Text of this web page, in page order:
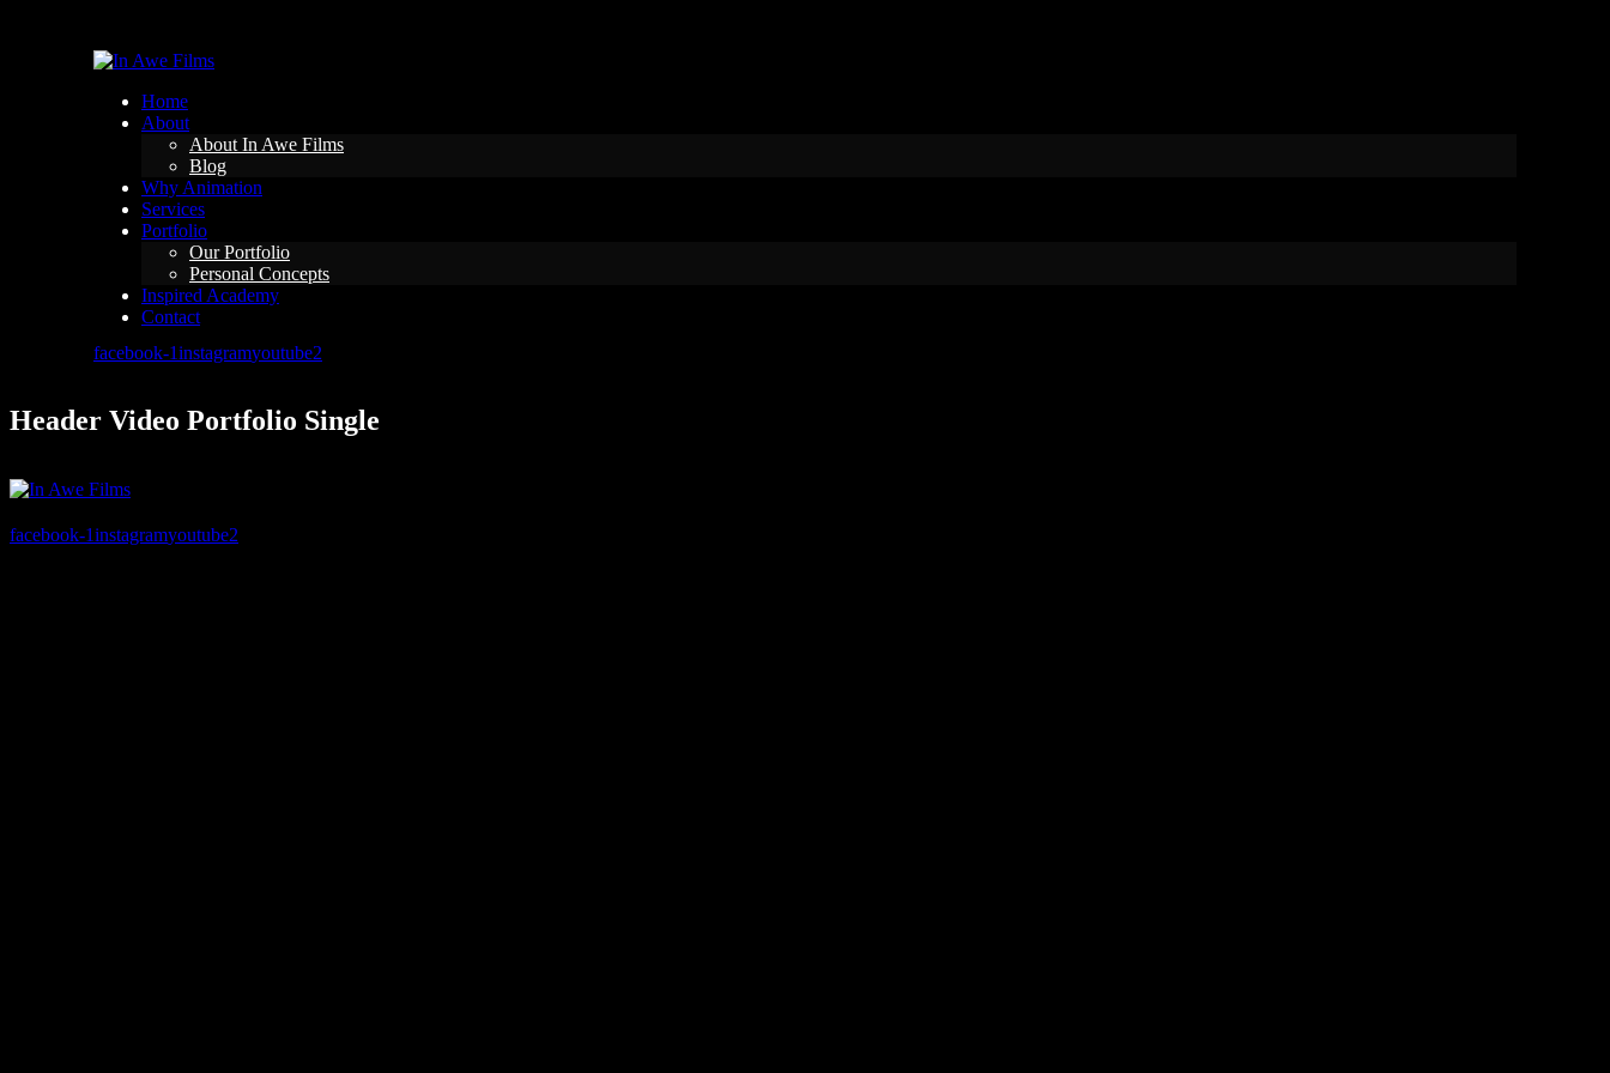
Home
About
About In Awe Films
Blog
Why Animation
Services
Portfolio
Our Portfolio
Personal Concepts
Inspired Academy
Contact
facebook-1instagramyoutube2
Header Video Portfolio Single
facebook-1instagramyoutube2